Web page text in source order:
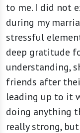
to me. I did not
during my
stressful
deep gratitude
understanding,
friends after
leading up to it
doing anything
really strong,